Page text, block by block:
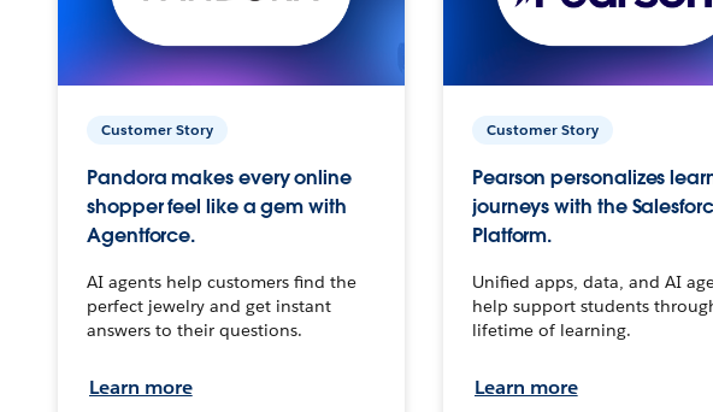
Customer Story
Pandora makes every online
shopper feel like a gem with
Agentforce.
AI agents help customers find the
perfect jewelry and get instant
answers to their questions.
Learn more
Customer Story
Pearson personalizes
journeys with the
Platform.
Unified apps, data, and AI
help support students
lifetime of learning.
Learn more